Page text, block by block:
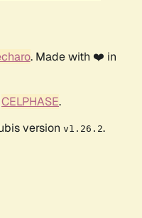
. Made with ❤️ in
CELPHASE.
version v1.26.2.